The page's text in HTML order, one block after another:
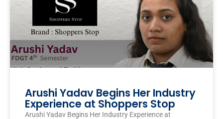
Arushi Yadav Begins Her Industry
Experience at Shoppers Stop
Arushi Yadav Begins Her Industry Experience at